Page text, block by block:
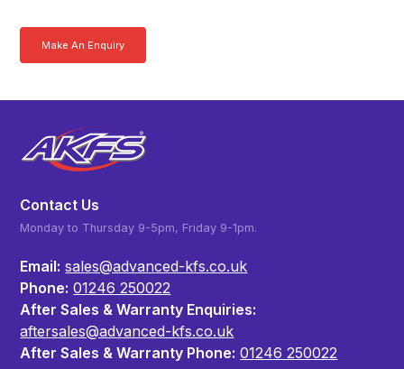
Make An Enquiry
Contact Us
Monday to Thursday 9-5pm, Friday 9-1pm.
Email: sales@advanced-kfs.co.uk
Phone: 01246 250022
After Sales & Warranty Enquiries:
aftersales@advanced-kfs.co.uk
After Sales & Warranty Phone: 01246 250022